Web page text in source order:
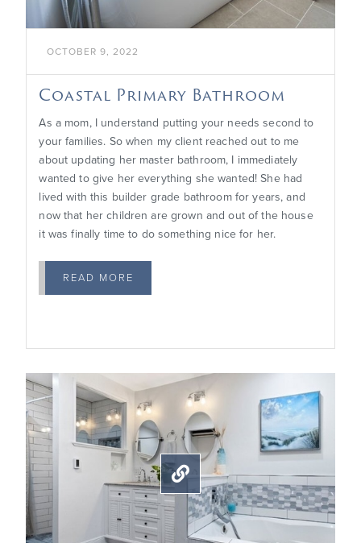
OCTOBER 9, 2022
Coastal Primary Bathroom
As a mom, I understand putting your needs second to
your families. So when my client reached out to me
about updating her master bathroom, I immediately
wanted to give her everything she wanted! She had
lived with this builder grade bathroom for years, and
now that her children are grown and out of the house
it was finally time to do something nice for her.
READ MORE
